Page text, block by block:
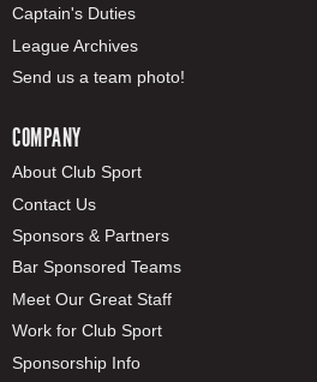
Captain's Duties
League Archives
Send us a team photo!
COMPANY
About Club Sport
Contact Us
Sponsors & Partners
Bar Sponsored Teams
Meet Our Great Staff
Work for Club Sport
Sponsorship Info